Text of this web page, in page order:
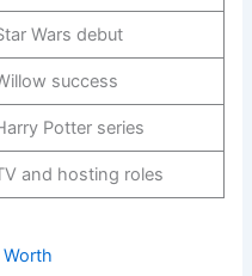
Wars debut
success
Potter series
and hosting roles